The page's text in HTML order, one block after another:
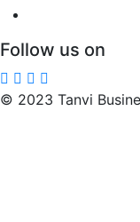
Follow us on
© 2023 Tanvi